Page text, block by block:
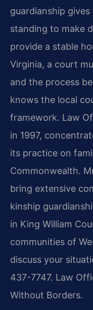
guardianship
standing to make
provide a stable
Virginia, a court
and the process
knows the local
framework. Law
in 1997,
its practice on
Commonwealth.
bring extensive
kinship
in King William
communities of
discuss your
437-7747. Law
Without Borders.